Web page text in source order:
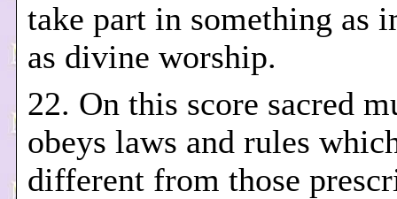
take part in something as
as divine worship.
22. On this score sacred
obeys laws and rules
different from those